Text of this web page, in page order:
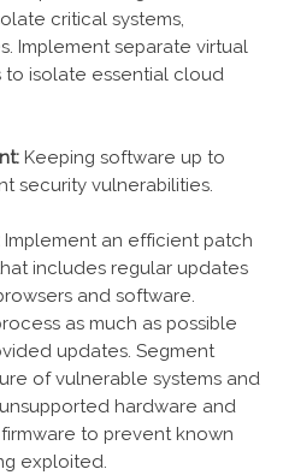
critical systems,
Implement separate virtual
isolate essential cloud
Keeping software up to
security vulnerabilities.
Implement an efficient patch
includes regular updates
and software.
as much as possible
updates. Segment
of vulnerable systems and
hardware and
to prevent known
exploited.